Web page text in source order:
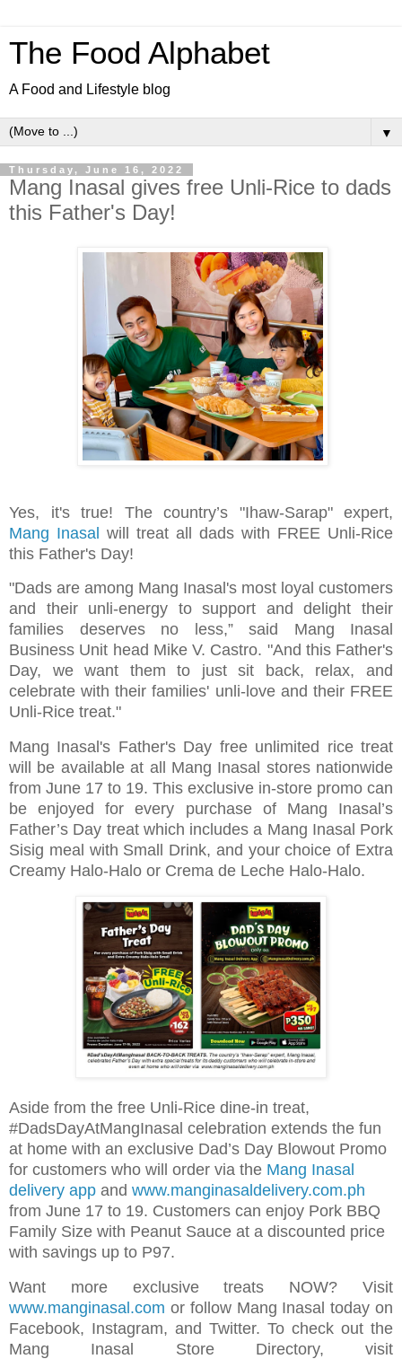
The Food Alphabet
A Food and Lifestyle blog
▼
Thursday, June 16, 2022
Mang Inasal gives free Unli-Rice to dads
this Father's Day!
Yes, it's true! The country’s "Ihaw-Sarap" expert,
Mang Inasal will treat all dads with FREE Unli-Rice
this Father's Day!
"Dads are among Mang Inasal's most loyal customers
and their unli-energy to support and delight their
families deserves no less,” said Mang Inasal
Business Unit head Mike V. Castro. "And this Father's
Day, we want them to just sit back, relax, and
celebrate with their families' unli-love and their FREE
Unli-Rice treat."
Mang Inasal's Father's Day free unlimited rice treat
will be available at all Mang Inasal stores nationwide
from June 17 to 19. This exclusive in-store promo can
be enjoyed for every purchase of Mang Inasal’s
Father’s Day treat which includes a Mang Inasal Pork
Sisig meal with Small Drink, and your choice of Extra
Creamy Halo-Halo or Crema de Leche Halo-Halo.
Aside from the free Unli-Rice dine-in treat,
#DadsDayAtMangInasal celebration extends the fun
at home with an exclusive Dad’s Day Blowout Promo
for customers who will order via the Mang Inasal
delivery app and www.manginasaldelivery.com.ph
from June 17 to 19. Customers can enjoy Pork BBQ
Family Size with Peanut Sauce at a discounted price
with savings up to P97.
Want more exclusive treats NOW? Visit
www.manginasal.com or follow Mang Inasal today on
Facebook, Instagram, and Twitter. To check out the
Mang Inasal Store Directory, visit